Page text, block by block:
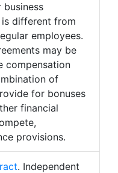
business
different from
employees.
may be
compensation
of
for bonuses
financial
provisions.
. Independent